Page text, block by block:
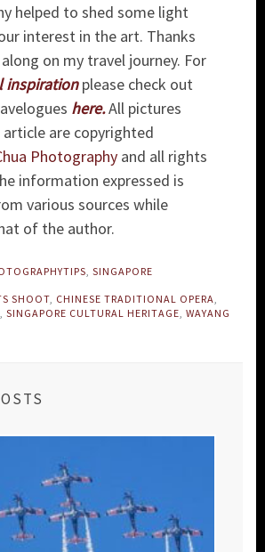
helped to shed some light
interest in the art. Thanks
on my travel journey. For
inspiration please check out
here.All pictures
article are copyrighted
Photography and all rights
information expressed is
various sources while
of the author.
SINGAPORE
SHOOT CHINESE TRADITIONAL OPERA
SINGAPORE CULTURAL HERITAGE WAYANG